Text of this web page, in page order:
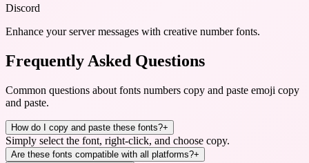
Discord
Enhance your server messages with creative number fonts.
Frequently Asked Questions
Common questions about fonts numbers copy and paste emoji copy
and paste.
How do I copy and paste these fonts?+
Simply select the font, right-click, and choose copy.
Are these fonts compatible with all platforms?+